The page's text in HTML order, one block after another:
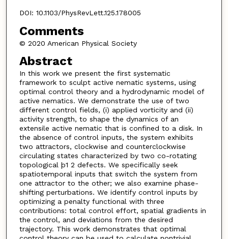
DOI: 10.1103/PhysRevLett.125.178005
Comments
© 2020 American Physical Society
Abstract
In this work we present the first systematic
framework to sculpt active nematic systems, using
optimal control theory and a hydrodynamic model of
active nematics. We demonstrate the use of two
different control fields, (i) applied vorticity and (ii)
activity strength, to shape the dynamics of an
extensile active nematic that is confined to a disk. In
the absence of control inputs, the system exhibits
two attractors, clockwise and counterclockwise
circulating states characterized by two co-rotating
topological þ1 2 defects. We specifically seek
spatiotemporal inputs that switch the system from
one attractor to the other; we also examine phase-
shifting perturbations. We identify control inputs by
optimizing a penalty functional with three
contributions: total control effort, spatial gradients in
the control, and deviations from the desired
trajectory. This work demonstrates that optimal